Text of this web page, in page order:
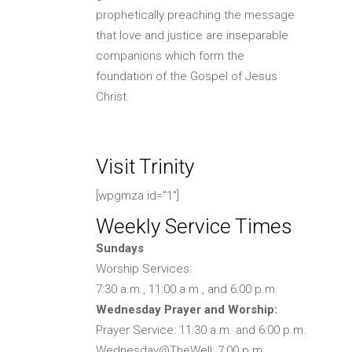
prophetically preaching the message
that love and justice are inseparable
companions which form the
foundation of the Gospel of Jesus
Christ.
Visit Trinity
[wpgmza id=”1″]
Weekly Service Times
Sundays
Worship Services:
7:30 a.m., 11:00 a.m., and 6:00 p.m.
Wednesday Prayer and Worship:
Prayer Service: 11:30 a.m. and 6:00 p.m.